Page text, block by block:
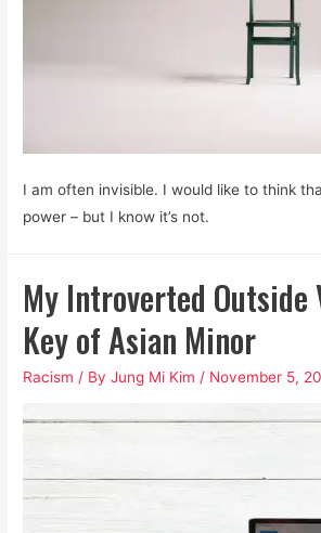
I am often invisible. I would like to think
power – but I know it’s not.
My Introverted Outside
Key of Asian Minor
Racism / ByJung Mi Kim / November 5,